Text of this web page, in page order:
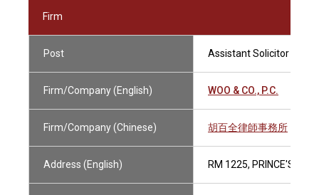
Firm
Post Assistant Solicitor
Firm/Company (English) WOO & CO., P.C.
Firm/Company (Chinese) 胡百全律師事務所
Address (English) RM 1225, PRINCE'S